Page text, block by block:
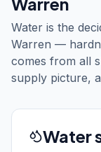
Water is the
Warren —
comes from all
supply picture,
Water